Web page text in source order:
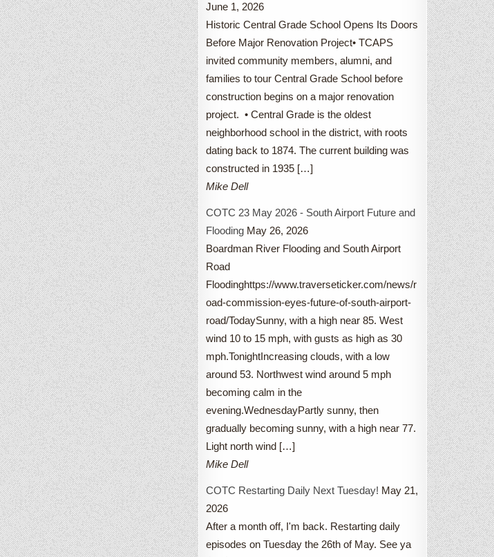
June 1, 2026
Historic Central Grade School Opens Its Doors
Before Major Renovation Project• TCAPS
invited community members, alumni, and
families to tour Central Grade School before
construction begins on a major renovation
project. • Central Grade is the oldest
neighborhood school in the district, with roots
dating back to 1874. The current building was
constructed in 1935 […]
Mike Dell
COTC 23 May 2026 - South Airport Future and
Flooding May 26, 2026
Boardman River Flooding and South Airport
Road
Floodinghttps://www.traverseticker.com/news/r
oad-commission-eyes-future-of-south-airport-
road/TodaySunny, with a high near 85. West
wind 10 to 15 mph, with gusts as high as 30
mph.TonightIncreasing clouds, with a low
around 53. Northwest wind around 5 mph
becoming calm in the
evening.WednesdayPartly sunny, then
gradually becoming sunny, with a high near 77.
Light north wind […]
Mike Dell
COTC Restarting Daily Next Tuesday! May 21,
2026
After a month off, I'm back. Restarting daily
episodes on Tuesday the 26th of May. See ya